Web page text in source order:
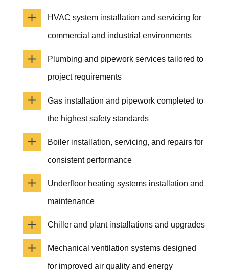
HVAC system installation and servicing for
commercial and industrial environments
Plumbing and pipework services tailored to
project requirements
Gas installation and pipework completed to
the highest safety standards
Boiler installation, servicing, and repairs for
consistent performance
Underfloor heating systems installation and
maintenance
Chiller and plant installations and upgrades
Mechanical ventilation systems designed
for improved air quality and energy